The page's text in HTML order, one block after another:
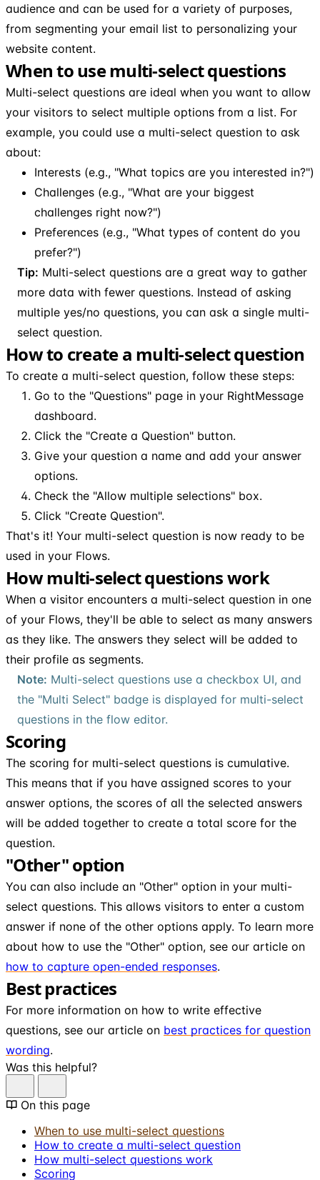
audience and can be used for a variety of purposes,
from segmenting your email list to personalizing your
website content.
When to use multi-select questions
Multi-select questions are ideal when you want to allow
your visitors to select multiple options from a list. For
example, you could use a multi-select question to ask
about:
Interests (e.g., "What topics are you interested in?")
Challenges (e.g., "What are your biggest
challenges right now?")
Preferences (e.g., "What types of content do you
prefer?")
Tip: Multi-select questions are a great way to gather
more data with fewer questions. Instead of asking
multiple yes/no questions, you can ask a single multi-
select question.
How to create a multi-select question
To create a multi-select question, follow these steps:
Go to the "Questions" page in your RightMessage
dashboard.
Click the "Create a Question" button.
Give your question a name and add your answer
options.
Check the "Allow multiple selections" box.
Click "Create Question".
That's it! Your multi-select question is now ready to be
used in your Flows.
How multi-select questions work
When a visitor encounters a multi-select question in one
of your Flows, they'll be able to select as many answers
as they like. The answers they select will be added to
their profile as segments.
Note: Multi-select questions use a checkbox UI, and
the "Multi Select" badge is displayed for multi-select
questions in the flow editor.
Scoring
The scoring for multi-select questions is cumulative.
This means that if you have assigned scores to your
answer options, the scores of all the selected answers
will be added together to create a total score for the
question.
"Other" option
You can also include an "Other" option in your multi-
select questions. This allows visitors to enter a custom
answer if none of the other options apply. To learn more
about how to use the "Other" option, see our article on
how to capture open-ended responses.
Best practices
For more information on how to write effective
questions, see our article on best practices for question
wording.
Was this helpful?
On this page
When to use multi-select questions
How to create a multi-select question
How multi-select questions work
Scoring